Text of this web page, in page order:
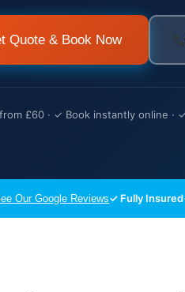
Quote & Book Now
£60 · ✓ Book instantly online ·
Our Google Reviews✓ Fully Insured